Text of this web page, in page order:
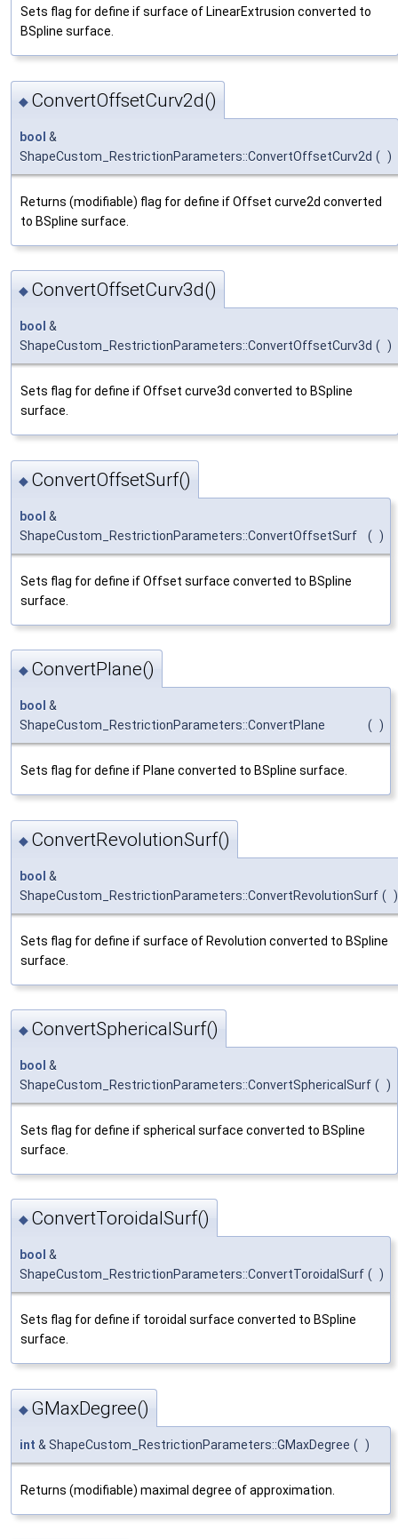
Sets flag for define if surface of LinearExtrusion converted to
BSpline surface.
◆ ConvertOffsetCurv2d()
bool &
ShapeCustom_RestrictionParameters::ConvertOffsetCurv2d ( )
Returns (modifiable) flag for define if Offset curve2d converted
to BSpline surface.
◆ ConvertOffsetCurv3d()
bool &
ShapeCustom_RestrictionParameters::ConvertOffsetCurv3d ( )
Sets flag for define if Offset curve3d converted to BSpline
surface.
◆ ConvertOffsetSurf()
bool &
ShapeCustom_RestrictionParameters::ConvertOffsetSurf
( )
Sets flag for define if Offset surface converted to BSpline
surface.
◆ ConvertPlane()
bool &
ShapeCustom_RestrictionParameters::ConvertPlane
( )
Sets flag for define if Plane converted to BSpline surface.
◆ ConvertRevolutionSurf()
bool &
ShapeCustom_RestrictionParameters::ConvertRevolutionSurf ( )
Sets flag for define if surface of Revolution converted to BSpline
surface.
◆ ConvertSphericalSurf()
bool &
ShapeCustom_RestrictionParameters::ConvertSphericalSurf ( )
Sets flag for define if spherical surface converted to BSpline
surface.
◆ ConvertToroidalSurf()
bool &
ShapeCustom_RestrictionParameters::ConvertToroidalSurf ( )
Sets flag for define if toroidal surface converted to BSpline
surface.
◆ GMaxDegree()
int & ShapeCustom_RestrictionParameters::GMaxDegree ( )
Returns (modifiable) maximal degree of approximation.